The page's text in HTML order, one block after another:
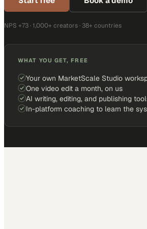
NPS +73 · 1,000+ creators · 38+ countries
WHAT YOU GET, FREE
Your own MarketScale Studio
One video edit a month, on us
AI writing, editing, and publishing
In-platform coaching to learn the